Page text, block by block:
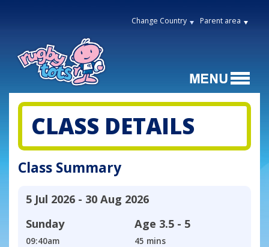
Change Country Parent area
CLASS DETAILS
Class Summary
5 Jul 2026 - 30 Aug 2026
Sunday
09:40am
Age 3.5 - 5
45 mins